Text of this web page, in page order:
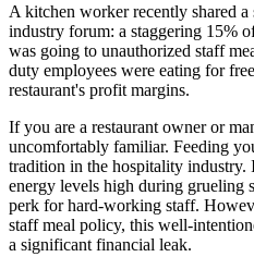
A kitchen worker recently shared
industry forum: a staggering 15%
was going to unauthorized staff
duty employees were eating for
restaurant's profit margins.
If you are a restaurant owner or
uncomfortably familiar. Feeding
tradition in the hospitality industry.
energy levels high during grueling
perk for hard-working staff.
staff meal policy, this well-
a significant financial leak.